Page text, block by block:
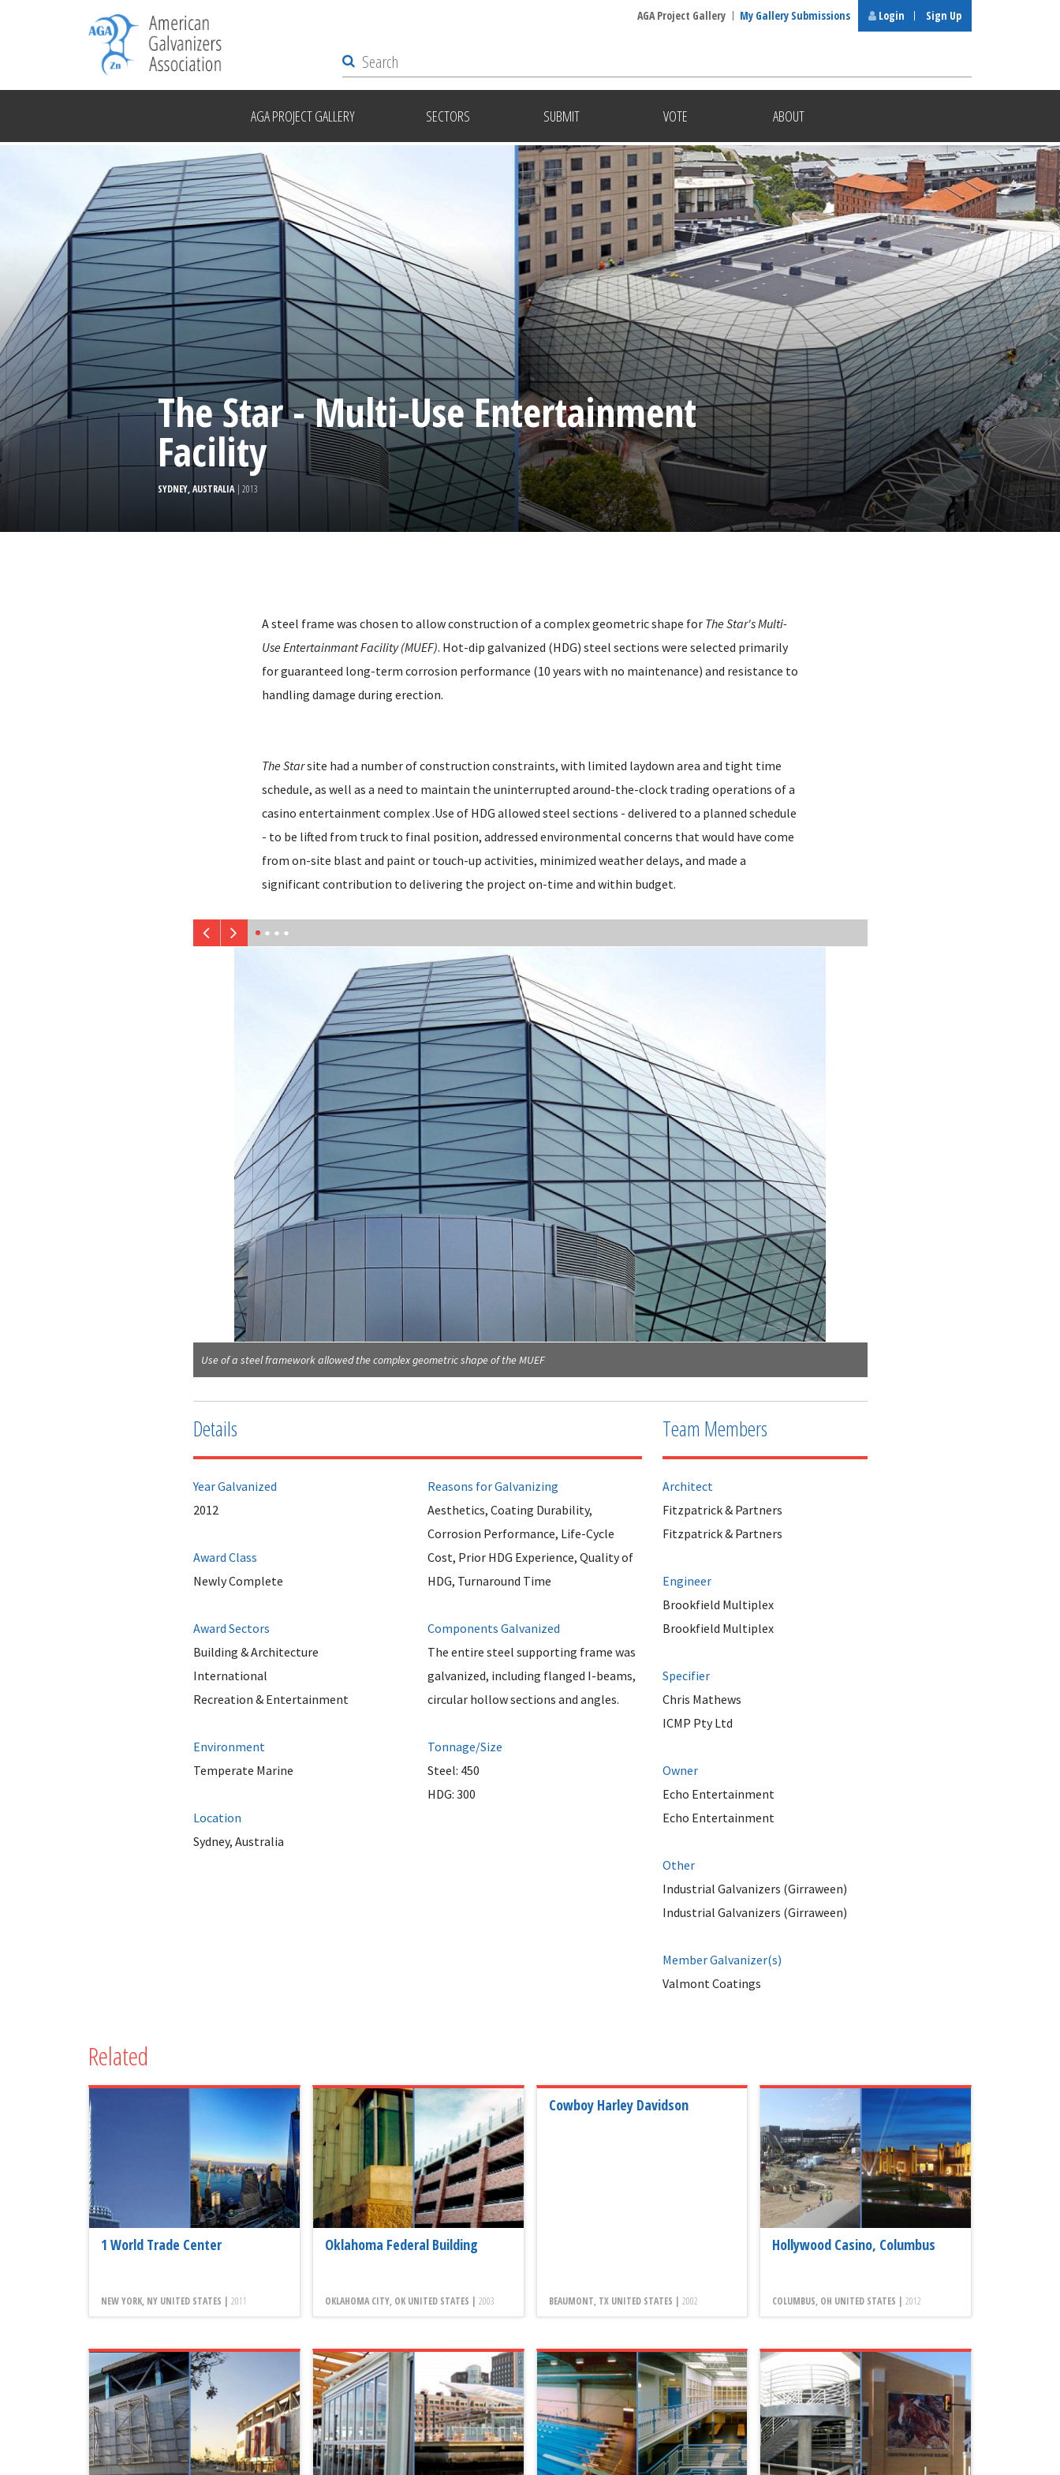
AGA PROJECT GALLERY SECTORS SUBMIT VOTE ABOUT
AGA Project Gallery My Gallery Submissions Login Sign Up
The Star - Multi-Use Entertainment
Facility
SYDNEY, AUSTRALIA | 2013
A steel frame was chosen to allow construction of a complex geometric shape for The Star's Multi-
Use Entertainmant Facility (MUEF). Hot-dip galvanized (HDG) steel sections were selected primarily
for guaranteed long-term corrosion performance (10 years with no maintenance) and resistance to
handling damage during erection.
The Starsite had a number of construction constraints, with limited laydown area and tight time
schedule, as well as a need to maintain the uninterrupted around-the-clock trading operations of a
casino entertainment complex .Use of HDG allowed steel sections - delivered to a planned schedule
- to be lifted from truck to final position, addressed environmental concerns that would have come
from on-site blast and paint or touch-up activities, minimized weather delays, and made a
significant contribution to delivering the project on-time and within budget.
Use of a steel framework allowed the complex geometric shape of the MUEF
Details
Year Galvanized
2012
Award Class
Newly Complete
Award Sectors
Building & Architecture
International
Recreation & Entertainment
Environment
Temperate Marine
Location
Sydney, Australia
Reasons for Galvanizing
Aesthetics, Coating Durability,
Corrosion Performance, Life-Cycle
Cost, Prior HDG Experience, Quality of
HDG, Turnaround Time
Components Galvanized
The entire steel supporting frame was
galvanized, including flanged I-beams,
circular hollow sections and angles.
Tonnage/Size
Steel: 450
HDG: 300
Team Members
Architect
Fitzpatrick & Partners
Fitzpatrick & Partners
Engineer
Brookfield Multiplex
Brookfield Multiplex
Specifier
Chris Mathews
ICMP Pty Ltd
Owner
Echo Entertainment
Echo Entertainment
Other
Industrial Galvanizers (Girraween)
Industrial Galvanizers (Girraween)
Member Galvanizer(s)
Valmont Coatings
Related
1 World Trade Center
NEW YORK, NY UNITED STATES | 2011
Oklahoma Federal Building
OKLAHOMA CITY, OK UNITED STATES | 2003
Cowboy Harley Davidson
BEAUMONT, TX UNITED STATES | 2002
Hollywood Casino, Columbus
COLUMBUS, OH UNITED STATES |2012